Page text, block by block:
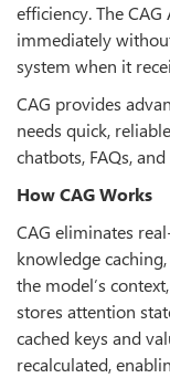
efficiency. The
immediately
system when it
CAG provides
needs quick,
chatbots, FAQs,
How CAG Works
CAG eliminates
knowledge
the model’s
stores attention
cached keys and
recalculated,